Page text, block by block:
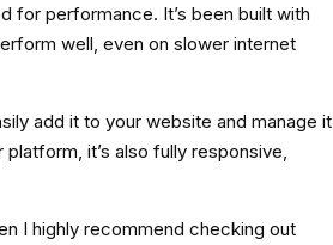
for performance. It’s been built with
well, even on slower internet
add it to your website and manage it
it’s also fully responsive,
I highly recommend checking out